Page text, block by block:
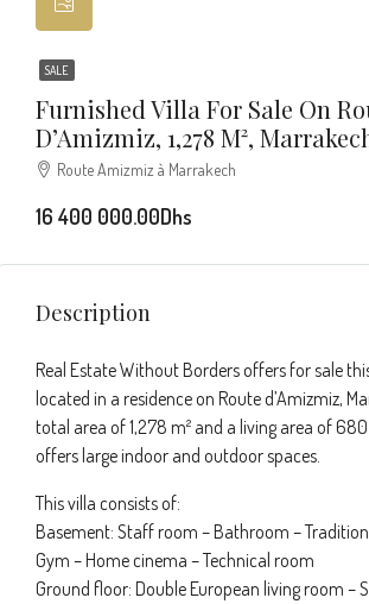
SALE
Furnished Villa For Sale On
D’Amizmiz, 1,278 M²,
Route Amizmiz à Marrakech
16 400 000.00Dhs
Description
Real Estate Without Borders offers for sale
located in a residence on Route d’Amizmiz,
total area of 1,278 m² and a living area of 680
offers large indoor and outdoor spaces.
This villa consists of:
Basement: Staff room – Bathroom –
Gym – Home cinema – Technical room
Ground floor: Double European living room –